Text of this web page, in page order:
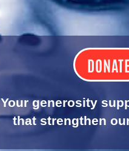
DONATE
Your generosity
that strengthen